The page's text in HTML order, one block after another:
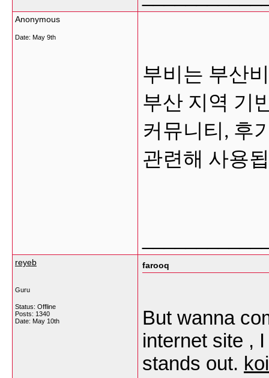
Anonymous
Date: May 9th
부비는 부산
부산 지역 기
커뮤니티, 후
관련해 사용
reyeb
Guru
Status: Offline
Posts: 1340
Date: May 10th
farooq
But wanna
internet site ,
stands out.